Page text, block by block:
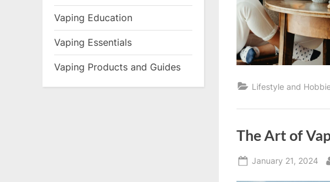
Lifestyle and
The Art of
Posted
January 21, 2024
Vaping Education
Vaping Essentials
Vaping Products and Guides